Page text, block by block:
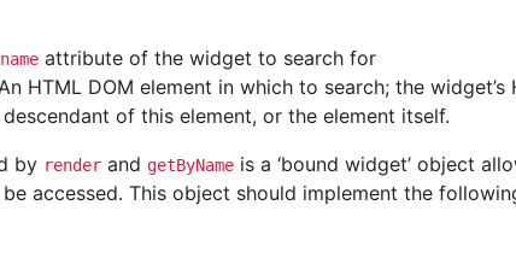
name attribute of the widget to search for
HTML DOM element in which to search; the widget’s
of this element, or the element itself.
by render and getByName is a ‘bound widget’ object
be accessed. This object should implement the